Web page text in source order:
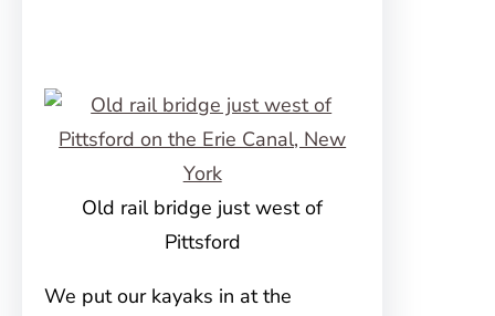
Old rail bridge just west of
Pittsford
We put our kayaks in at the